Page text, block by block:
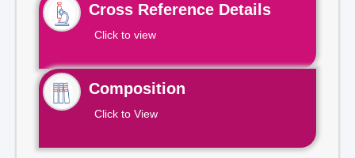
Cross Reference Details
Click to view
Composition
Click to View